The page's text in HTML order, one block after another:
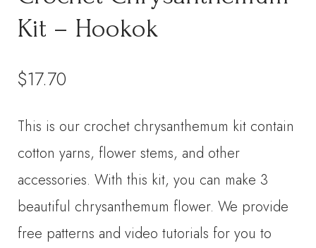
Kit – Hookok
$17.70
This is our crochet chrysanthemum kit contain
cotton yarns, flower stems, and other
accessories. With this kit, you can make 3
beautiful chrysanthemum flower. We provide
free patterns and video tutorials for you to